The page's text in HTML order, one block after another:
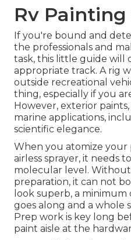
Rv Painting
If you're bound and
the professionals and
task, this little guide will
appropriate track. A rig
outside recreational
thing, especially if you
However, exterior
marine applications,
scientific elegance.
When you atomize your
airless sprayer, it needs
molecular level.
preparation, it can not
look superb, a
goes along and a whole
Prep work is key long
paint aisle at the